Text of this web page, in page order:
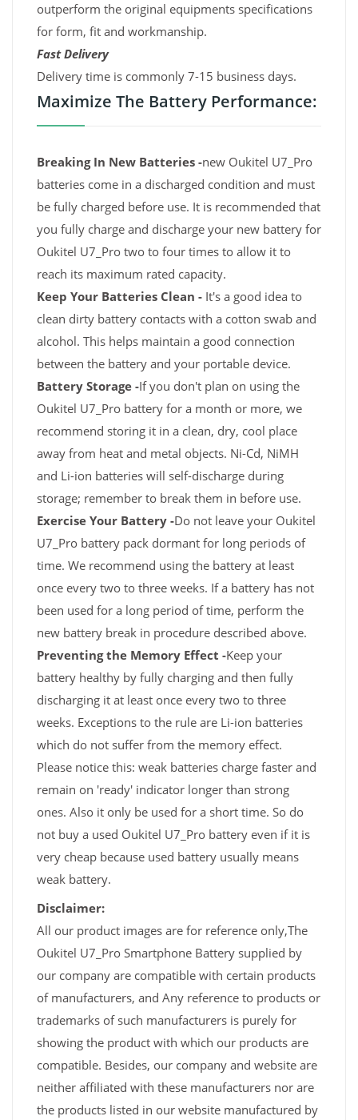
outperform the original equipments specifications
for form, fit and workmanship.
Fast Delivery
Delivery time is commonly 7-15 business days.
Maximize The Battery Performance:
Breaking In New Batteries -new Oukitel U7_Pro
batteries come in a discharged condition and must
be fully charged before use. It is recommended that
you fully charge and discharge your new battery for
Oukitel U7_Pro two to four times to allow it to
reach its maximum rated capacity.
Keep Your Batteries Clean - It's a good idea to
clean dirty battery contacts with a cotton swab and
alcohol. This helps maintain a good connection
between the battery and your portable device.
Battery Storage -If you don't plan on using the
Oukitel U7_Pro battery for a month or more, we
recommend storing it in a clean, dry, cool place
away from heat and metal objects. Ni-Cd, NiMH
and Li-ion batteries will self-discharge during
storage; remember to break them in before use.
Exercise Your Battery -Do not leave your Oukitel
U7_Pro battery pack dormant for long periods of
time. We recommend using the battery at least
once every two to three weeks. If a battery has not
been used for a long period of time, perform the
new battery break in procedure described above.
Preventing the Memory Effect -Keep your
battery healthy by fully charging and then fully
discharging it at least once every two to three
weeks. Exceptions to the rule are Li-ion batteries
which do not suffer from the memory effect.
Please notice this: weak batteries charge faster and
remain on 'ready' indicator longer than strong
ones. Also it only be used for a short time. So do
not buy a used Oukitel U7_Pro battery even if it is
very cheap because used battery usually means
weak battery.
Disclaimer:
All our product images are for reference only,The
Oukitel U7_Pro Smartphone Battery supplied by
our company are compatible with certain products
of manufacturers, and Any reference to products or
trademarks of such manufacturers is purely for
showing the product with which our products are
compatible. Besides, our company and website are
neither affiliated with these manufacturers nor are
the products listed in our website manufactured by